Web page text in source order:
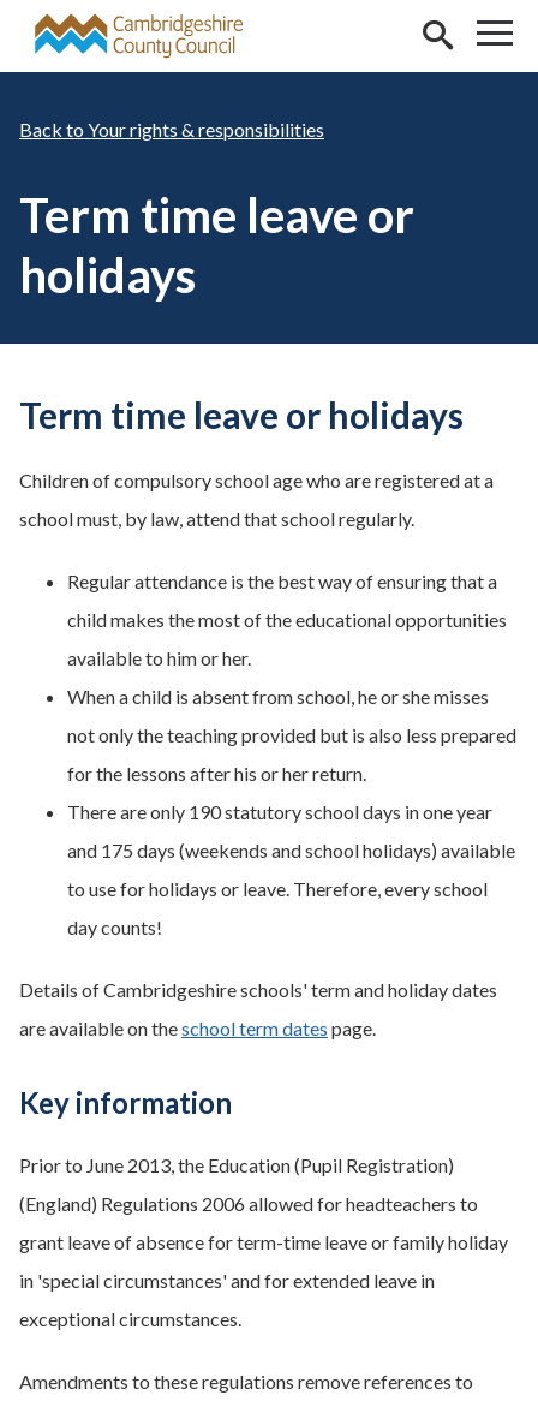
Skip to main content
Your rights & responsibilities
Term time leave or
holidays
Term time leave or holidays
Children of compulsory school age who are registered at a
school must, by law, attend that school regularly.
Regular attendance is the best way of ensuring that a
child makes the most of the educational opportunities
available to him or her.
When a child is absent from school, he or she misses
not only the teaching provided but is also less prepared
for the lessons after his or her return.
There are only 190 statutory school days in one year
and 175 days (weekends and school holidays) available
to use for holidays or leave. Therefore, every school
day counts!
Details of Cambridgeshire schools' term and holiday dates
are available on theschool term dates page.
Key information
Prior to June 2013, the Education (Pupil Registration)
(England) Regulations 2006 allowed for headteachers to
grant leave of absence for term-time leave or family holiday
in 'special circumstances' and for extended leave in
exceptional circumstances.
Amendments to these regulations remove references to